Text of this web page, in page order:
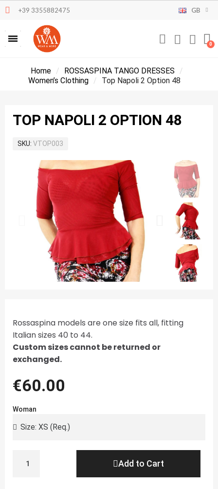
+39 3355882475 GB
Home
ROSSASPINA TANGO DRESSES
Women’s Clothing
Top Napoli 2 Option 48
TOP NAPOLI 2 OPTION 48
SKU VTOP003
Rossaspina models are one size fits all, fitting
Italian sizes 40 to 44.
Custom sizes cannot be returned or
exchanged.
€60.00
Woman
Add to Cart